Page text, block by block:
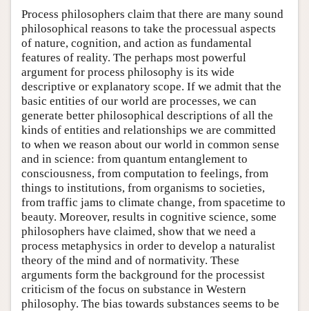
Process philosophers claim that there are many sound
philosophical reasons to take the processual aspects
of nature, cognition, and action as fundamental
features of reality. The perhaps most powerful
argument for process philosophy is its wide
descriptive or explanatory scope. If we admit that the
basic entities of our world are processes, we can
generate better philosophical descriptions of all the
kinds of entities and relationships we are committed
to when we reason about our world in common sense
and in science: from quantum entanglement to
consciousness, from computation to feelings, from
things to institutions, from organisms to societies,
from traffic jams to climate change, from spacetime to
beauty. Moreover, results in cognitive science, some
philosophers have claimed, show that we need a
process metaphysics in order to develop a naturalist
theory of the mind and of normativity. These
arguments form the background for the processist
criticism of the focus on substance in Western
philosophy. The bias towards substances seems to be